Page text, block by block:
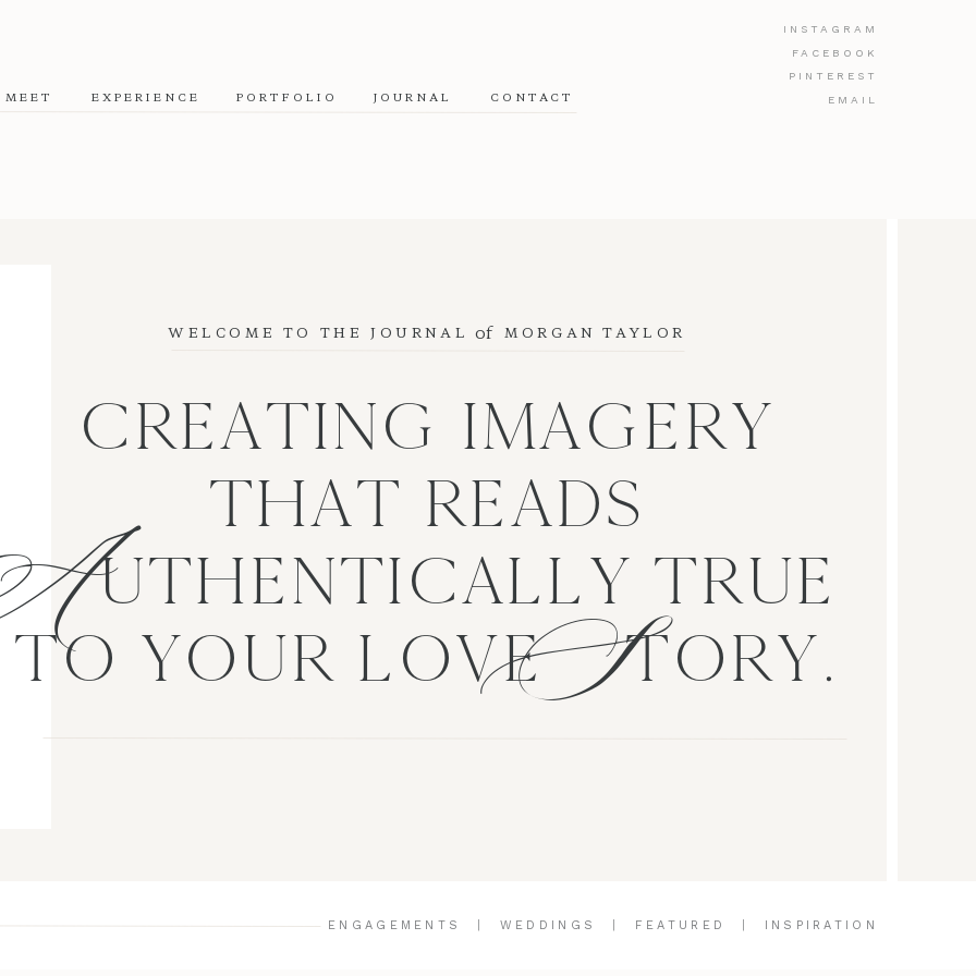
MEET EXPERIENCE PORTFOLIO JOURNAL CONTACT
INSTAGRAM
FACEBOOK
PINTEREST
EMAIL
CREATING IMAGERY
THAT READS
UTHENTICALLY TRUE
TO YOUR LOVE TORY.
WELCOME TO THE JOURNAL MORGAN TAYLOR
S
of
ENGAGEMENTS WEDDINGS FEATURED INSPIRATION